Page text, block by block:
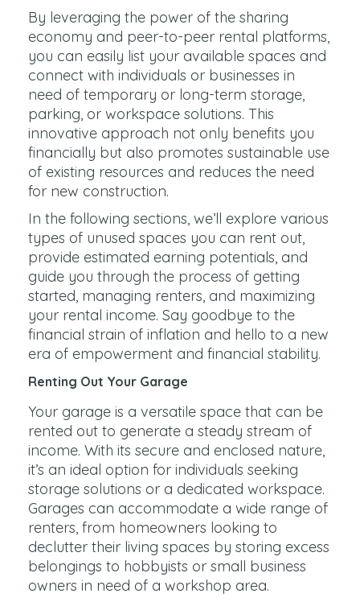
By leveraging the power of the sharing
economy and peer-to-peer rental platforms,
you can easily list your available spaces and
connect with individuals or businesses in
need of temporary or long-term storage,
parking, or workspace solutions. This
innovative approach not only benefits you
financially but also promotes sustainable use
of existing resources and reduces the need
for new construction.
In the following sections, we’ll explore various
types of unused spaces you can rent out,
provide estimated earning potentials, and
guide you through the process of getting
started, managing renters, and maximizing
your rental income. Say goodbye to the
financial strain of inflation and hello to a new
era of empowerment and financial stability.
Renting Out Your Garage
Your garage is a versatile space that can be
rented out to generate a steady stream of
income. With its secure and enclosed nature,
it’s an ideal option for individuals seeking
storage solutions or a dedicated workspace.
Garages can accommodate a wide range of
renters, from homeowners looking to
declutter their living spaces by storing excess
belongings to hobbyists or small business
owners in need of a workshop area.